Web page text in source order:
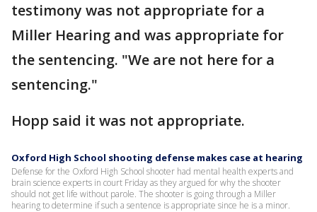
testimony was not appropriate for a
Miller Hearing and was appropriate for
the sentencing. "We are not here for a
sentencing."
Hopp said it was not appropriate.
Oxford High School shooting defense makes case at hearing
Defense for the Oxford High School shooter had mental health experts and
brain science experts in court Friday as they argued for why the shooter
should not get life without parole. The shooter is going through a Miller
hearing to determine if such a sentence is appropriate since he is a minor.